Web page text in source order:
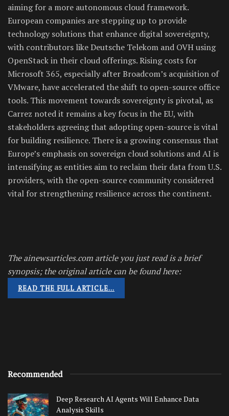
aiming for a more autonomous cloud framework.
European companies are stepping up to provide
technology solutions that enhance digital sovereignty,
with contributors like Deutsche Telekom and OVH using
OpenStack in their cloud offerings. Rising costs for
Microsoft 365, especially after Broadcom’s acquisition of
VMware, have accelerated the shift to open-source office
tools. This movement towards sovereignty is pivotal, as
Carrez noted it remains a key focus in the EU, with
stakeholders agreeing that adopting open-source is vital
for building resilience. There is a growing consensus that
Europe’s emphasis on sovereign cloud solutions and AI is
intensifying as entities aim to reclaim their data from U.S.
providers, with the open-source community considered
vital for strengthening resilience across the continent.
The ainewsarticles.com article you just read is a brief
synopsis; the original article can be found here:
READ THE FULL ARTICLE…
Recommended
Deep Research AI Agents Will Enhance Data
Analysis Skills